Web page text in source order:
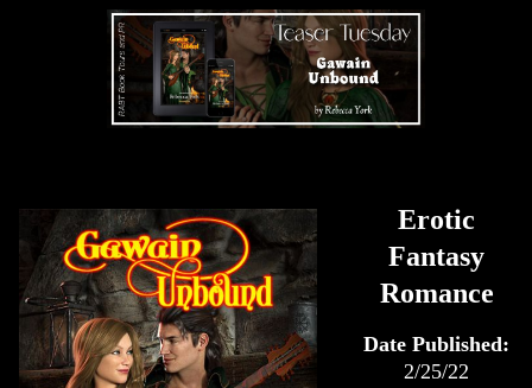
Erotic
Fantasy
Romance
Date Published:
2/25/22